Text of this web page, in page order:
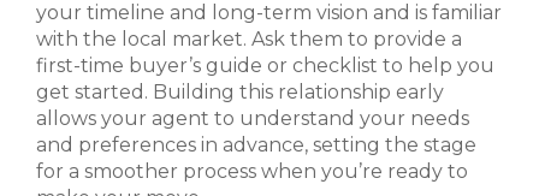
your timeline and long-term vision and is familiar
with the local market. Ask them to provide a
first-time buyer’s guide or checklist to help you
get started. Building this relationship early
allows your agent to understand your needs
and preferences in advance, setting the stage
for a smoother process when you’re ready to